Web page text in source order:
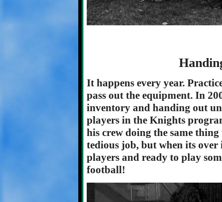
It happens every year.
pass out the equipment. In
inventory and handing out
players in the Knights
his crew doing the same
tedious job, but when its
players and ready to play
football!